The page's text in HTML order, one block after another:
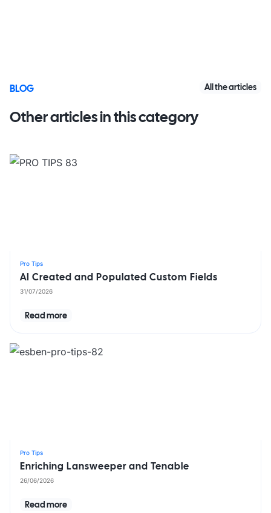
BLOG
Other articles in this category
All the articles
Pro Tips
AI Created and Populated Custom Fields
31/07/2026
Read more
Pro Tips
Enriching Lansweeper and Tenable
26/06/2026
Read more